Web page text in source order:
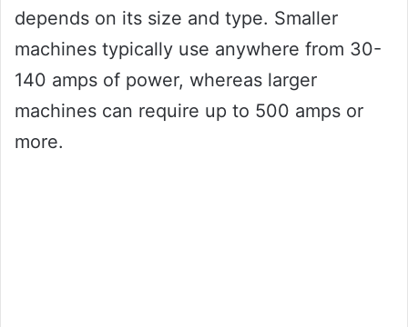
depends on its size and type. Smaller
machines typically use anywhere from 30-
140 amps of power, whereas larger
machines can require up to 500 amps or
more.